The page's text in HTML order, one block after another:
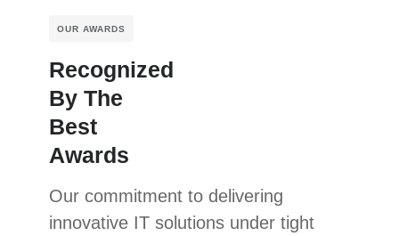
OUR AWARDS
Recognized
By The
Best
Awards
Our commitment to delivering
innovative IT solutions under tight